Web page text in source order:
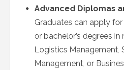
Advanced Diplomas
Graduates can apply
or bachelor’s degrees
Logistics Management,
Management, or